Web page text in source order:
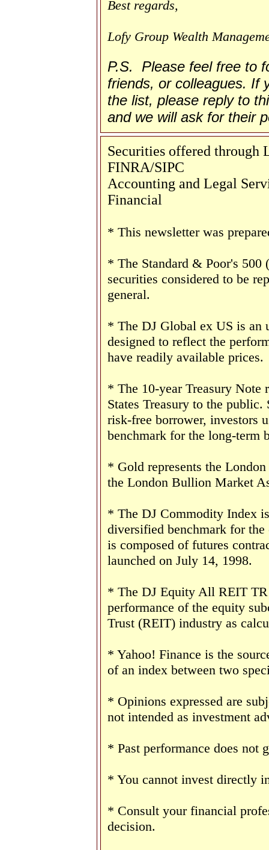
Best regards,
Lofy Group Wealth
P.S. Please feel free to
friends, or colleagues. If
the list, please reply to
and we will ask for their
Securities offered through
FINRA/SIPC
Accounting and Legal
Financial
* This newsletter was
* The Standard & Poor's 500
securities considered to be
general.
* The DJ Global ex US is an
designed to reflect the
have readily available prices.
* The 10-year Treasury Note
States Treasury to the
risk-free borrower, investors
benchmark for the long-term
* Gold represents the
the London Bullion Market
* The DJ Commodity Index
diversified benchmark for
is composed of futures
launched on July 14, 1998.
* The DJ Equity All REIT TR
performance of the equity
Trust (REIT) industry as
* Yahoo! Finance is the
of an index between two
* Opinions expressed are
not intended as investment
* Past performance does not
* You cannot invest directly
* Consult your financial
decision.